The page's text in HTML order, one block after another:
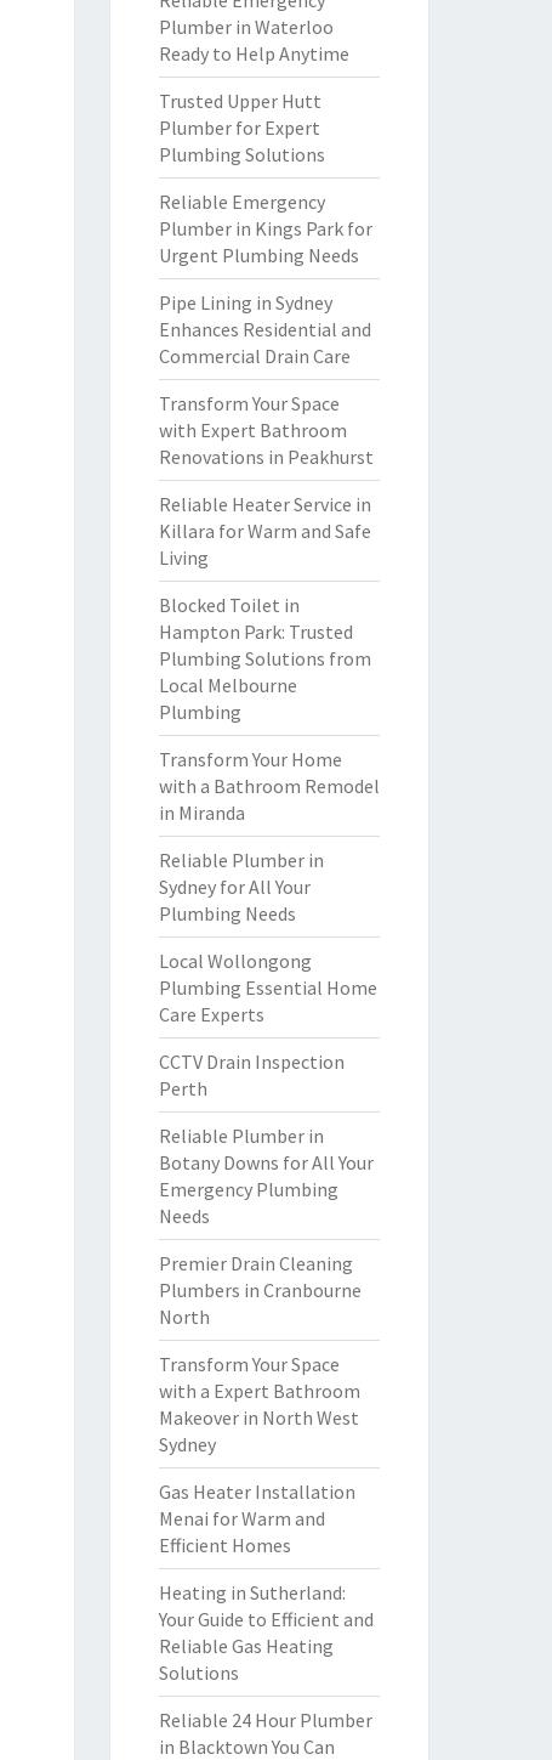
Plumber in Waterloo
Ready to Help Anytime
Trusted Upper Hutt
Plumber for Expert
Plumbing Solutions
Reliable Emergency
Plumber in Kings Park for
Urgent Plumbing Needs
Pipe Lining in Sydney
Enhances Residential and
Commercial Drain Care
Transform Your Space
with Expert Bathroom
Renovations in Peakhurst
Reliable Heater Service in
Killara for Warm and Safe
Living
Blocked Toilet in
Hampton Park: Trusted
Plumbing Solutions from
Local Melbourne
Plumbing
Transform Your Home
with a Bathroom Remodel
in Miranda
Reliable Plumber in
Sydney for All Your
Plumbing Needs
Local Wollongong
Plumbing Essential Home
Care Experts
CCTV Drain Inspection
Perth
Reliable Plumber in
Botany Downs for All Your
Emergency Plumbing
Needs
Premier Drain Cleaning
Plumbers in Cranbourne
North
Transform Your Space
with a Expert Bathroom
Makeover in North West
Sydney
Gas Heater Installation
Menai for Warm and
Efficient Homes
Heating in Sutherland:
Your Guide to Efficient and
Reliable Gas Heating
Solutions
Reliable 24 Hour Plumber
in Blacktown You Can